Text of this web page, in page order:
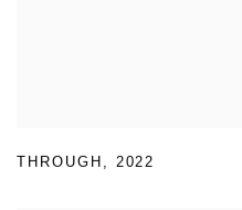
THROUGH , 2022